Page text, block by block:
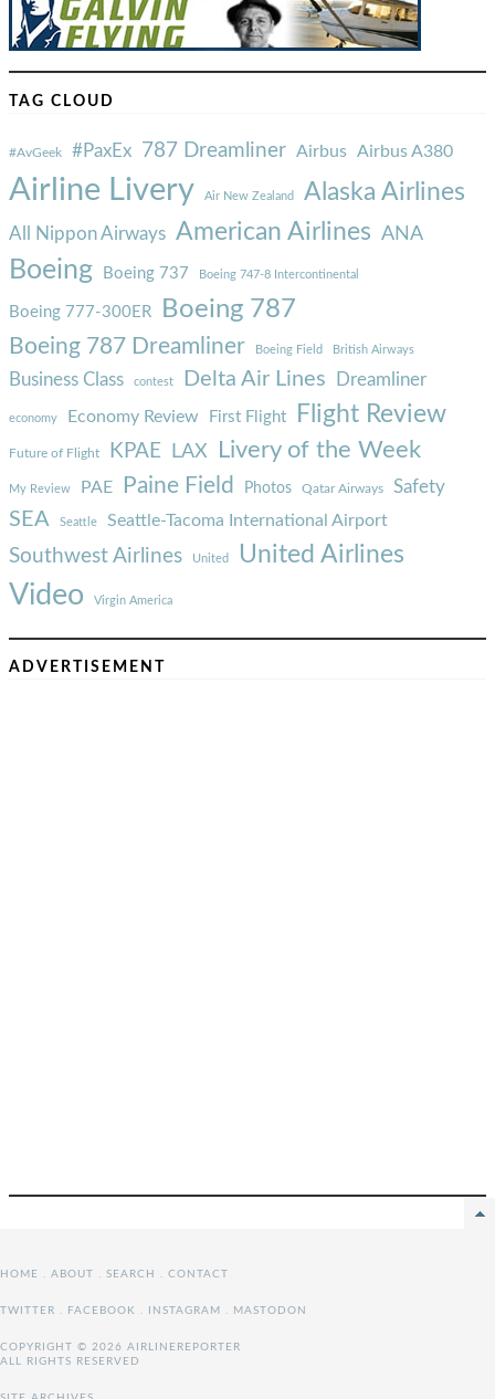
TAG CLOUD
#AvGeek #PaxEx 787 Dreamliner Airbus Airbus A380
Airline Livery Air New Zealand Alaska Airlines
All Nippon Airways American Airlines ANA
Boeing Boeing 737 Boeing 747-8 Intercontinental
Boeing 777-300ER Boeing 787
Boeing 787 Dreamliner Boeing Field British Airways
Business Class contest Delta Air Lines Dreamliner
economy Economy Review First Flight Flight Review
Future of Flight KPAE LAX Livery of the Week
My Review PAE Paine Field Photos Qatar Airways Safety
SEA Seattle Seattle-Tacoma International Airport
Southwest Airlines United United Airlines
Video Virgin America
ADVERTISEMENT
HOME . ABOUT . SEARCH . CONTACT
TWITTER . FACEBOOK . INSTAGRAM . MASTODON
COPYRIGHT © 2026 AIRLINEREPORTER
ALL RIGHTS RESERVED